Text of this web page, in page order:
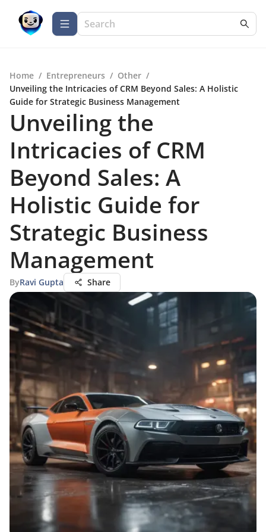
Home / Entrepreneurs / Other /
Unveiling the Intricacies of CRM Beyond Sales: A Holistic
Guide for Strategic Business Management
Unveiling the
Intricacies of CRM
Beyond Sales: A
Holistic Guide for
Strategic Business
Management
ByRavi Gupta Share